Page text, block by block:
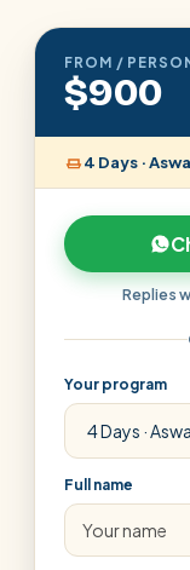
FROM /
$900
4 Days ·
Replies
Your program
Full name